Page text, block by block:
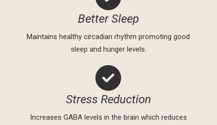
Better Sleep
Maintains healthy circadian rhythm promoting good
sleep and hunger levels.
Stress Reduction
Increases GABA levels in the brain which reduces